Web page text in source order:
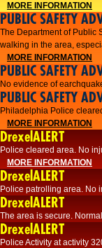
MORE INFORMATION
PUBLIC SAFETY
The Department of Public
walking in the area,
MORE INFORMATION
PUBLIC SAFETY
No evidence of
PUBLIC SAFETY
Philadelphia Police
MORE INFORMATION
DrexelALERT
​​Police cleared area. No
MORE INFORMATION
DrexelALERT
Police patrolling area. No
DrexelALERT
The area is secure.
DrexelALERT
Police Activity at activity